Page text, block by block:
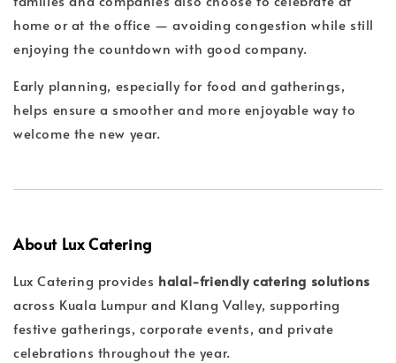
home or at the office — avoiding congestion while still
enjoying the countdown with good company.
Early planning, especially for food and gatherings,
helps ensure a smoother and more enjoyable way to
welcome the new year.
About Lux Catering
Lux Catering provides halal-friendly catering solutions
across Kuala Lumpur and Klang Valley, supporting
festive gatherings, corporate events, and private
celebrations throughout the year.